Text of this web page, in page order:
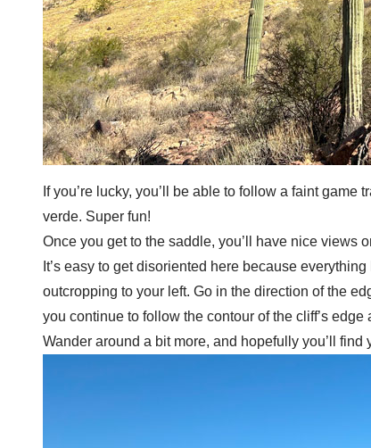
If you’re lucky, you’ll be able to follow a faint
verde. Super fun!
Once you get to the saddle, you’ll have nice views
It’s easy to get disoriented here because
outcropping to your left. Go in the direction of the
you continue to follow the contour of the cliff’s
Wander around a bit more, and hopefully you’ll